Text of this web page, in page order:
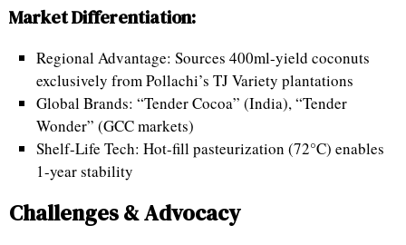
Market Differentiation:
Regional Advantage: Sources 400ml-yield coconuts
exclusively from Pollachi’s TJ Variety plantations
Global Brands: “Tender Cocoa” (India), “Tender
Wonder” (GCC markets)
Shelf-Life Tech: Hot-fill pasteurization (72°C) enables
1-year stability
Challenges & Advocacy